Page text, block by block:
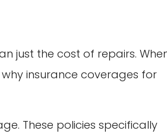
just the cost of repairs.
insurance coverages for
These policies specifically